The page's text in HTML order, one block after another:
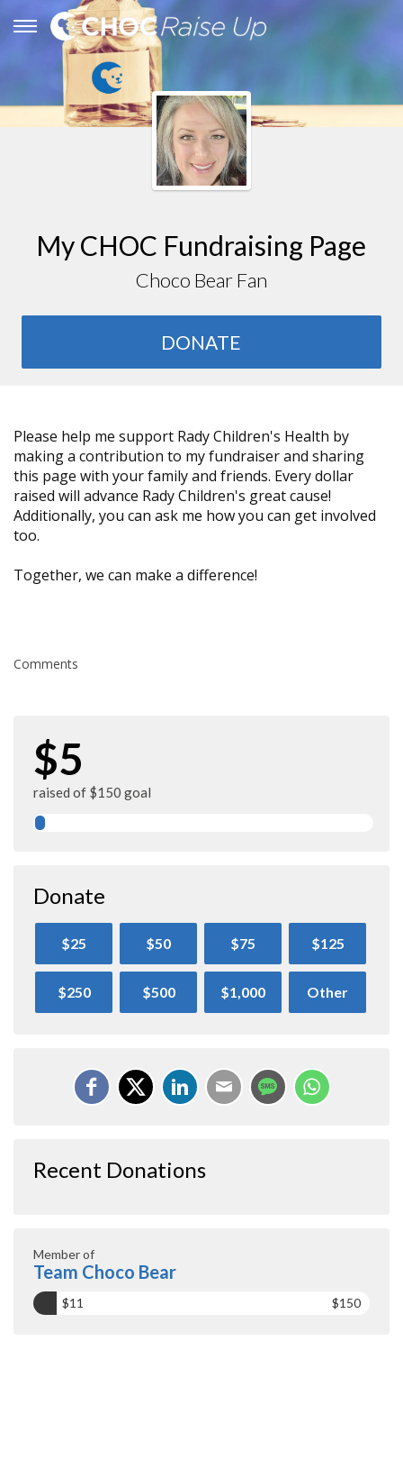
My CHOC Fundraising Page
Choco Bear Fan
DONATE
Please help me support Rady Children's Health by
making a contribution to my fundraiser and sharing
this page with your family and friends. Every dollar
raised will advance Rady Children's great cause!
Additionally, you can ask me how you can get involved
too.
Together, we can make a difference!
Comments
$5
raised of $150 goal
Donate
$25 $50 $75 $125
$250 $500 $1,000 Other
Recent Donations
Member of
Team Choco Bear
$11 $150